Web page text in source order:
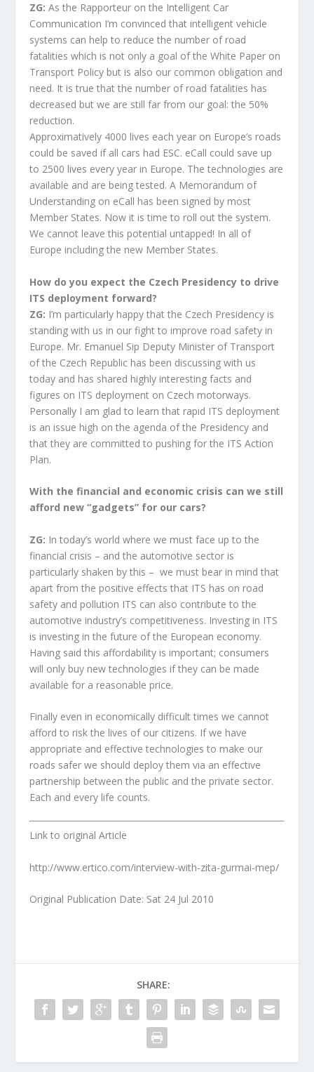
ZG: As the Rapporteur on the Intelligent Car
Communication I’m convinced that intelligent vehicle
systems can help to reduce the number of road
fatalities which is not only a goal of the White Paper on
Transport Policy but is also our common obligation and
need. It is true that the number of road fatalities has
decreased but we are still far from our goal: the 50%
reduction.
Approximatively 4000 lives each year on Europe’s roads
could be saved if all cars had ESC. eCall could save up
to 2500 lives every year in Europe. The technologies are
available and are being tested. A Memorandum of
Understanding on eCall has been signed by most
Member States. Now it is time to roll out the system.
We cannot leave this potential untapped! In all of
Europe including the new Member States.
How do you expect the Czech Presidency to drive
ITS deployment forward?
ZG: I’m particularly happy that the Czech Presidency is
standing with us in our fight to improve road safety in
Europe. Mr. Emanuel Sip Deputy Minister of Transport
of the Czech Republic has been discussing with us
today and has shared highly interesting facts and
figures on ITS deployment on Czech motorways.
Personally I am glad to learn that rapid ITS deployment
is an issue high on the agenda of the Presidency and
that they are committed to pushing for the ITS Action
Plan.
With the financial and economic crisis can we still
afford new “gadgets” for our cars?
ZG: In today’s world where we must face up to the
financial crisis – and the automotive sector is
particularly shaken by this – we must bear in mind that
apart from the positive effects that ITS has on road
safety and pollution ITS can also contribute to the
automotive industry’s competitiveness. Investing in ITS
is investing in the future of the European economy.
Having said this affordability is important; consumers
will only buy new technologies if they can be made
available for a reasonable price.
Finally even in economically difficult times we cannot
afford to risk the lives of our citizens. If we have
appropriate and effective technologies to make our
roads safer we should deploy them via an effective
partnership between the public and the private sector.
Each and every life counts.
Link to original Article
http://www.ertico.com/interview-with-zita-gurmai-mep/
Original Publication Date: Sat 24 Jul 2010
SHARE: